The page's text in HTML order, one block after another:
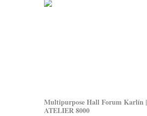
Multipurpose Hall Forum Karlín |
ATELIER 8000